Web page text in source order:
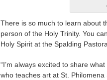
There is so much to learn about
person of the Holy Trinity. You
Holy Spirit at the Spalding
“I’m always excited to share
who teaches art at St.